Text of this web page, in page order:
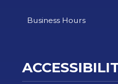
Business Hours